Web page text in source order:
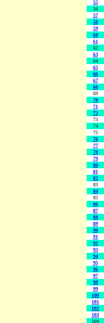
55
56
57
58
59
60
61
62
63
64
65
66
67
68
69
70
71
72
73
74
75
76
77
78
79
80
81
82
83
84
85
86
87
88
89
90
91
92
93
94
95
96
97
98
99
100
101
102
103
104